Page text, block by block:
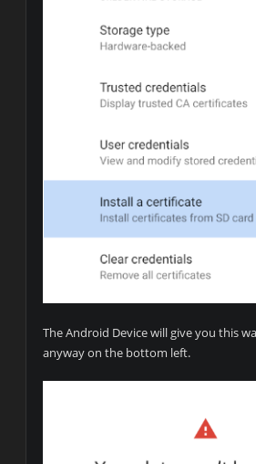
The Android Device will give you this
anyway on the bottom left.